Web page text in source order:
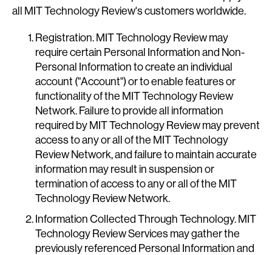
all MIT Technology Review's customers worldwide.
Registration. MIT Technology Review may
require certain Personal Information and Non-
Personal Information to create an individual
account ("Account") or to enable features or
functionality of the MIT Technology Review
Network. Failure to provide all information
required by MIT Technology Review may prevent
access to any or all of the MIT Technology
Review Network, and failure to maintain accurate
information may result in suspension or
termination of access to any or all of the MIT
Technology Review Network.
Information Collected Through Technology. MIT
Technology Review Services may gather the
previously referenced Personal Information and